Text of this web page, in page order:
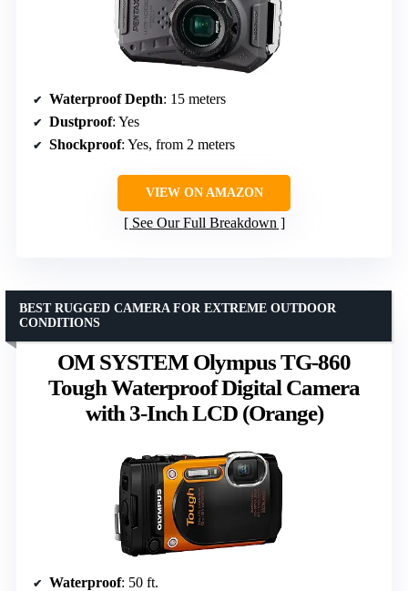
Waterproof Depth: 15 meters
Dustproof: Yes
Shockproof: Yes, from 2 meters
VIEW ON AMAZON
See Our Full Breakdown
OM SYSTEM Olympus TG-860
Tough Waterproof Digital Camera
with 3-Inch LCD (Orange)
BEST RUGGED CAMERA FOR EXTREME OUTDOOR
CONDITIONS
Waterproof: 50 ft.